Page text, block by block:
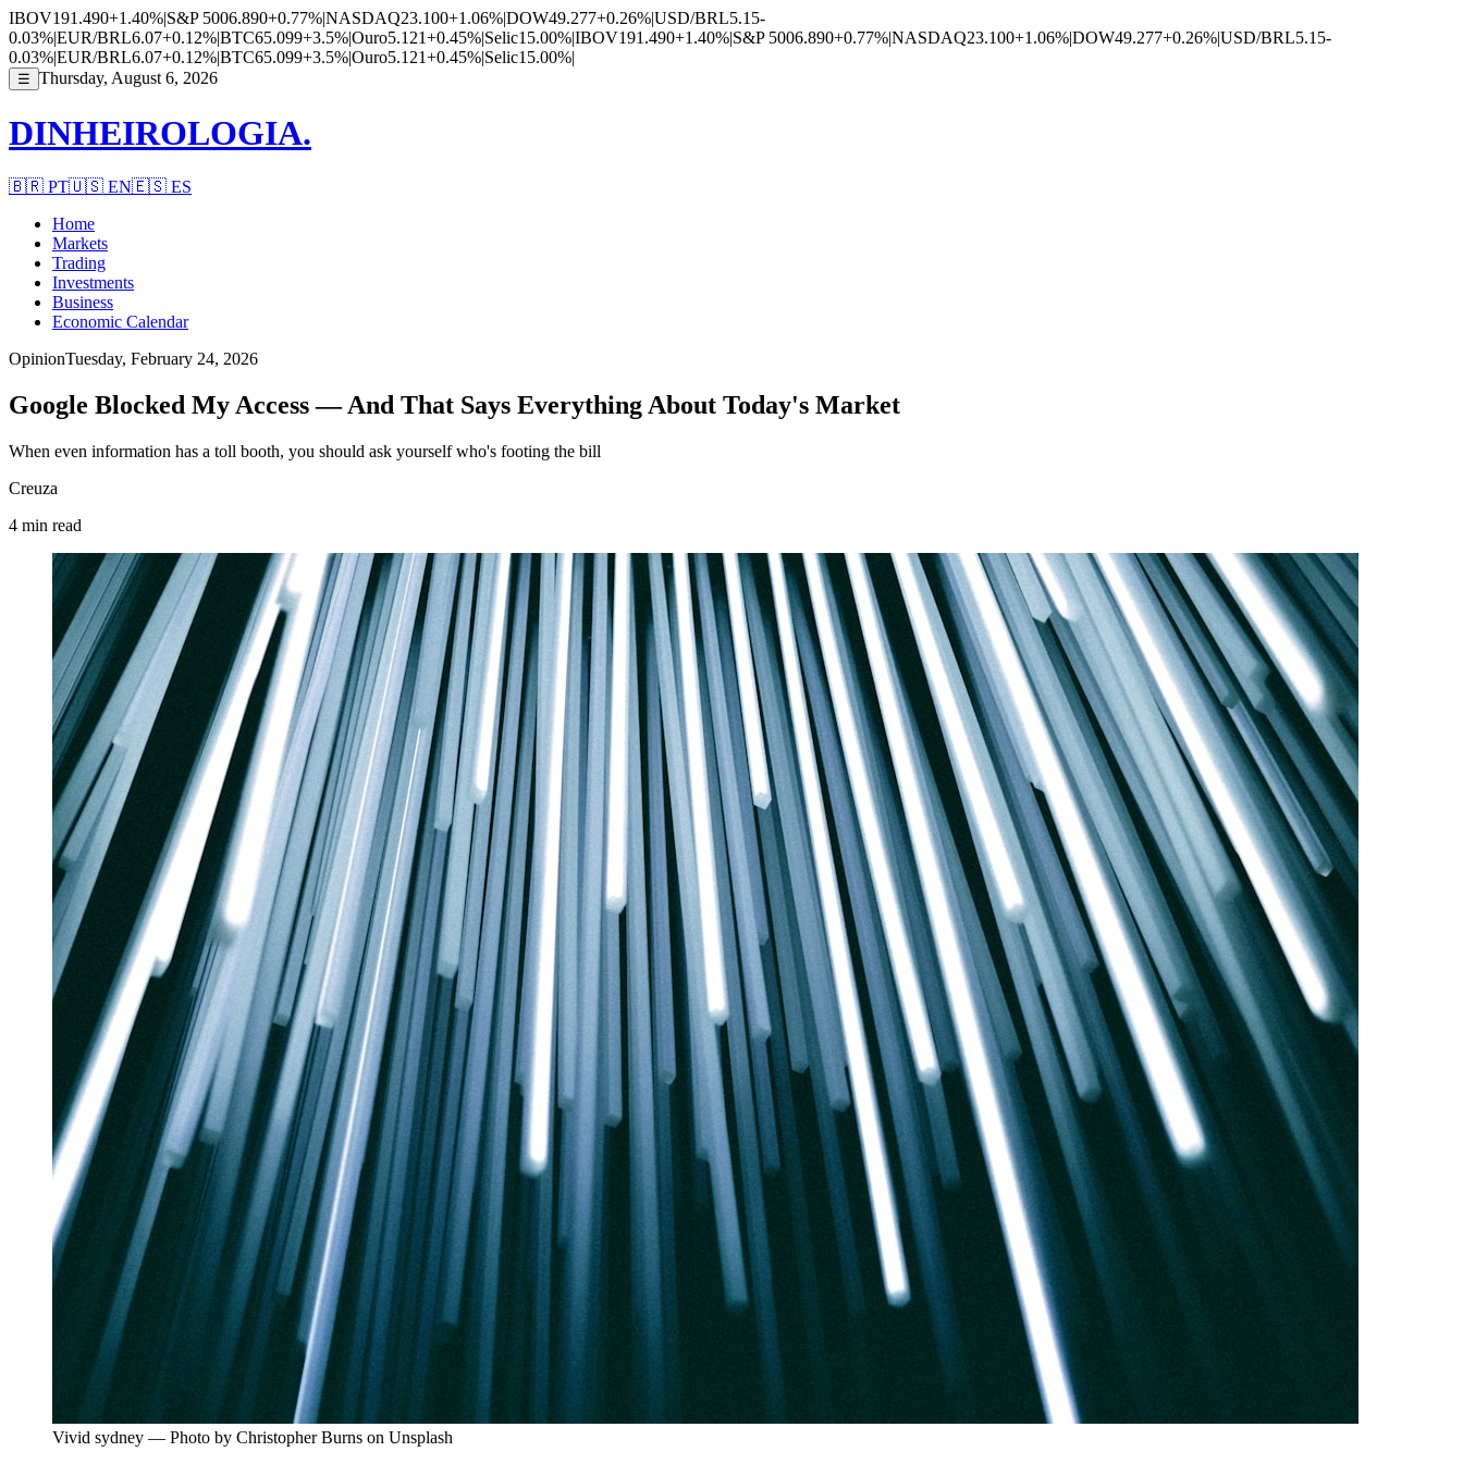
IBOV191.490+1.40%|S&P 5006.890+0.77%|NASDAQ23.100+1.06%|DOW49.277+0.26%|USD/BRL5.15-
0.03%|EUR/BRL6.07+0.12%|BTC65.099+3.5%|Ouro5.121+0.45%|Selic15.00%|IBOV191.490+1.40%|S&P 5006.890+0.77%|NASDAQ23.100+1.06%|DOW49.277+0.26%|USD/BRL5.15-
0.03%|EUR/BRL6.07+0.12%|BTC65.099+3.5%|Ouro5.121+0.45%|Selic15.00%|
☰ Thursday, August 6, 2026
DINHEIROLOGIA.
🇧🇷 PT🇺🇸 EN🇪🇸 ES
Home
Markets
Trading
Investments
Business
Economic Calendar
OpinionTuesday, February 24, 2026
Google Blocked My Access — And That Says Everything About Today's Market
When even information has a toll booth, you should ask yourself who's footing the bill
Creuza
4 min read
Vivid sydney — Photo by Christopher Burns on Unsplash